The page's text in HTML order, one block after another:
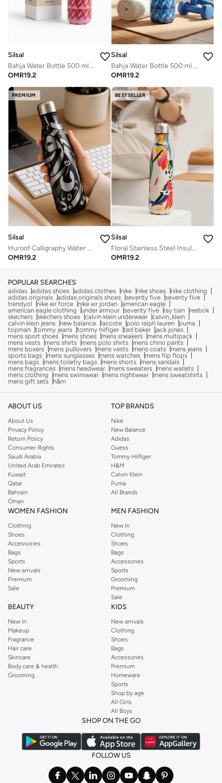
Silsal
Bahja Water Bottle 500 ml - Pink
OMR19.2
Silsal
Bahja Water Bottle 500 ml - Blue
OMR19.2
PREMIUM
Silsal
Huroof Calligraphy Water Bottle - 500 ml
OMR19.2
BESTSELLER
Silsal
Floral Stainless Steel Insulated Water Bottle - 500 ml
OMR19.2
POPULAR SEARCHES
adidas adidas shoes adidas clothes nike nike shoes
nike clothing
adidas originals adidas originals shoes seventy five seventy five
trendyol
nike air force nike air jordan american eagle
american eagle clothing
under armour seventy five ray ban
reebok
skechers skechers shoes calvin klein underwear calvin_klein
calvin klein jeans
new balance lacoste polo ralph lauren
puma
topman tommy jeans tommy hilfiger ted baker
jack jones
mens sport shoes
mens shoes mens sneakers
mens multipack
mens vests
mens shirts mens polo shirts
mens chino pants
mens boxers
mens pullovers mens vests mens coats
mens jeans
sports bags
mens sunglasses mens watches
mens flip flops
mens bags
mens toiletry bags mens shorts
mens sandals
mens fragrances
mens headwear mens sweaters
mens wallets
mens clothing
mens swimwear mens nightwear
mens sweatshirts
mens gift sets
h&m
ABOUT US
About Us
Privacy Policy
Return Policy
Consumer Rights
Saudi Arabia
United Arab Emirates
Kuwait
Qatar
Bahrain
Oman
TOP BRANDS
Nike
New Balance
Adidas
Guess
Tommy Hilfiger
H&M
Calvin Klein
Puma
All Brands
WOMEN FASHION
Clothing
Shoes
Accessories
Bags
Sports
New arrivals
Premium
Sale
MEN FASHION
New In
Clothing
Shoes
Bags
Accessories
Sports
Grooming
Premium
Sale
BEAUTY
New In
Makeup
Fragrance
Hair care
Skincare
Body care & health
Grooming
KIDS
New arrivals
Clothing
Shoes
Bags
Accessories
Premium
Homeware
Sports
Shop by age
All Girls
All Boys
SHOP ON THE GO
FOLLOW US